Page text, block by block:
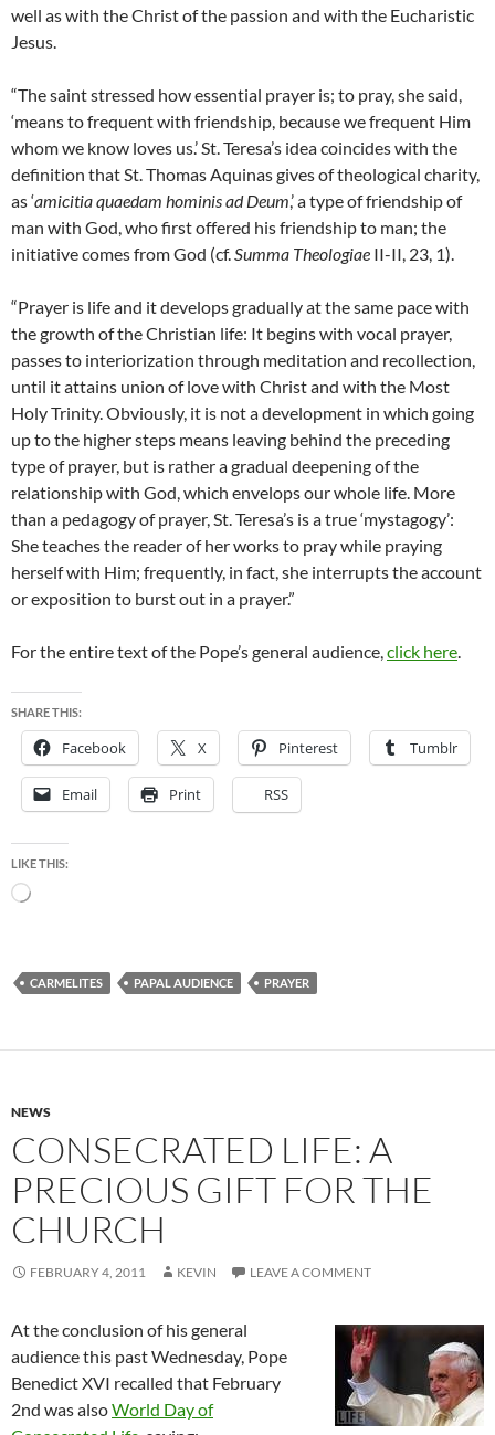
well as with the Christ of the passion and with the Eucharistic
Jesus.
“The saint stressed how essential prayer is; to pray, she said,
‘means to frequent with friendship, because we frequent Him
whom we know loves us.’ St. Teresa’s idea coincides with the
definition that St. Thomas Aquinas gives of theological charity,
as ‘amicitia quaedam hominis ad Deum,’ a type of friendship of
man with God, who first offered his friendship to man; the
initiative comes from God (cf.Summa Theologiae II-II, 23, 1).
“Prayer is life and it develops gradually at the same pace with
the growth of the Christian life: It begins with vocal prayer,
passes to interiorization through meditation and recollection,
until it attains union of love with Christ and with the Most
Holy Trinity. Obviously, it is not a development in which going
up to the higher steps means leaving behind the preceding
type of prayer, but is rather a gradual deepening of the
relationship with God, which envelops our whole life. More
than a pedagogy of prayer, St. Teresa’s is a true ‘mystagogy’:
She teaches the reader of her works to pray while praying
herself with Him; frequently, in fact, she interrupts the account
or exposition to burst out in a prayer.”
For the entire text of the Pope’s general audience,click here.
SHARE THIS:
Facebook X Pinterest Tumblr
Email Print RSS
LIKE THIS:
Loading…
CARMELITES PAPAL AUDIENCE PRAYER
NEWS
CONSECRATED LIFE: A
PRECIOUS GIFT FOR THE
CHURCH
FEBRUARY 4, 2011 KEVIN LEAVE A COMMENT
At the conclusion of his general
audience this past Wednesday, Pope
Benedict XVI recalled that February
2nd was alsoWorld Day of